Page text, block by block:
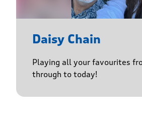
Daisy Chain
Playing all your favourites
through to today!